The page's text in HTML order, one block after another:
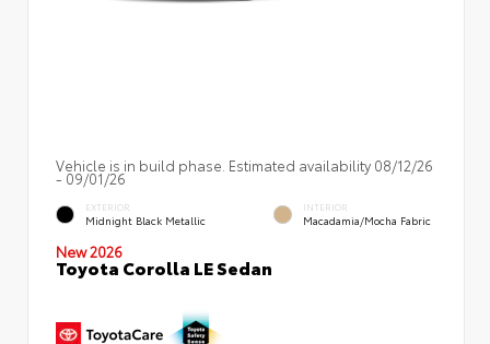
Vehicle is in build phase. Estimated availability 08/12/26
- 09/01/26
EXTERIOR
Midnight Black Metallic
INTERIOR
Macadamia/Mocha Fabric
New 2026
Toyota Corolla LE Sedan